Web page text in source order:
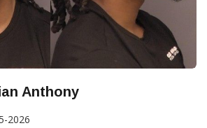
Anthony
2026